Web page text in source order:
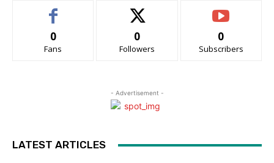
0
Fans
0
Followers
0
Subscribers
- Advertisement -
LATEST ARTICLES